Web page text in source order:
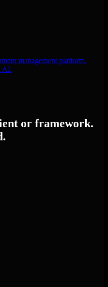
management platform.
AI.
or framework.